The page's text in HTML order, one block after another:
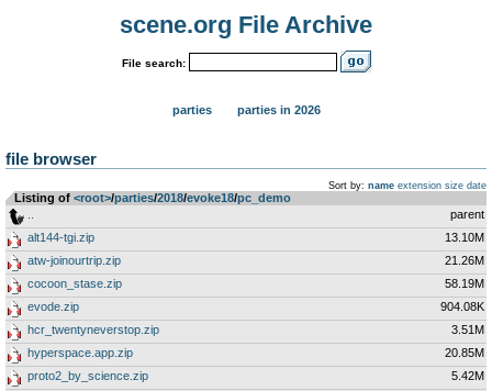
scene.org File Archive
File search:
parties parties in 2026
file browser
Sort by: name extension size date
Listing of <root>­/­parties­/­2018­/­evoke18­/­pc_demo
parent
alt144-tgi.zip
13.10M
atw-joinourtrip.zip
21.26M
cocoon_stase.zip
58.19M
evode.zip
904.08K
hcr_twentyneverstop.zip
3.51M
hyperspace.app.zip
20.85M
proto2_by_science.zip
5.42M